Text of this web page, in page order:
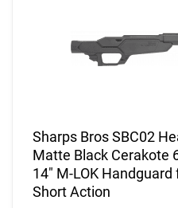
Sharps Bros SBC02
Matte Black Cerakote
14" M-LOK
Short Action